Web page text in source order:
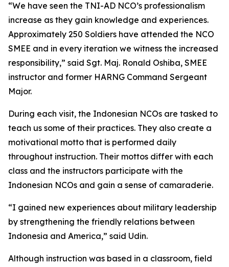
“We have seen the TNI-AD NCO’s professionalism
increase as they gain knowledge and experiences.
Approximately 250 Soldiers have attended the NCO
SMEE and in every iteration we witness the increased
responsibility,” said Sgt. Maj. Ronald Oshiba, SMEE
instructor and former HARNG Command Sergeant
Major.
During each visit, the Indonesian NCOs are tasked to
teach us some of their practices. They also create a
motivational motto that is performed daily
throughout instruction. Their mottos differ with each
class and the instructors participate with the
Indonesian NCOs and gain a sense of camaraderie.
“I gained new experiences about military leadership
by strengthening the friendly relations between
Indonesia and America,” said Udin.
Although instruction was based in a classroom, field